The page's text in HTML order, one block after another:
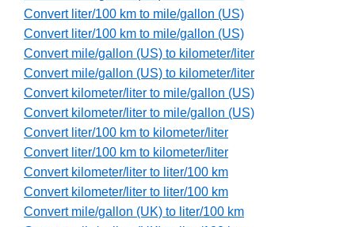
Convert liter/100 km to mile/gallon (US)
Convert liter/100 km to mile/gallon (US)
Convert mile/gallon (US) to kilometer/liter
Convert mile/gallon (US) to kilometer/liter
Convert kilometer/liter to mile/gallon (US)
Convert kilometer/liter to mile/gallon (US)
Convert liter/100 km to kilometer/liter
Convert liter/100 km to kilometer/liter
Convert kilometer/liter to liter/100 km
Convert kilometer/liter to liter/100 km
Convert mile/gallon (UK) to liter/100 km